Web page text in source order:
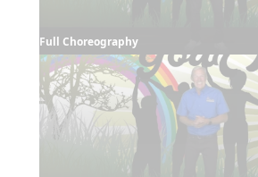
Full Choreography